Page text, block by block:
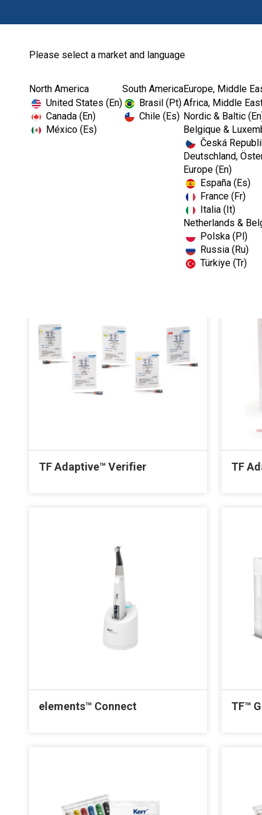
Please select a market and language
North America
United States (En)
Canada (En)
México (Es)
South America
Brasil (Pt)
Chile (Es)
Europe, Middle
Africa, Middle
Nordic & Baltic
Belgique &
Česká
Deutschland,
Europe (En)
España (Es)
France (Fr)
Italia (It)
Netherlands &
Polska (Pl)
Russia (Ru)
Türkiye (Tr)
Home Endodontics Shaping
TF Adaptive™ Verifier TF
elements™ Connect TF™